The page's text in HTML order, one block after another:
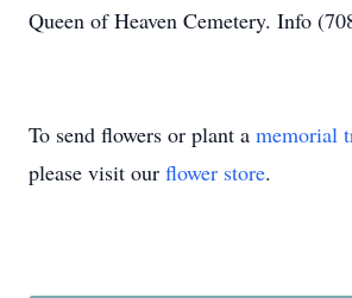
Queen of Heaven Cemetery. Info
To send flowers or plant a memorial
please visit our flower store.